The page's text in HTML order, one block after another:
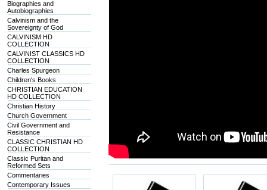
Biographies and
Autobiographies
Calvinism and the
Sovereignty of God
CALVINISM HD
COLLECTION
CALVINIST CLASSICS HD
COLLECTION
Charles Spurgeon
Children's Books
CHRISTIAN EDUCATION
HD COLLECTION
Christian History
Church Government
Civil Government and
Resistance
CLASSIC CHRISTIAN HD
COLLECTION
Classic Puritan and
Reformed Sets
Commentaries
Contemporary Issues